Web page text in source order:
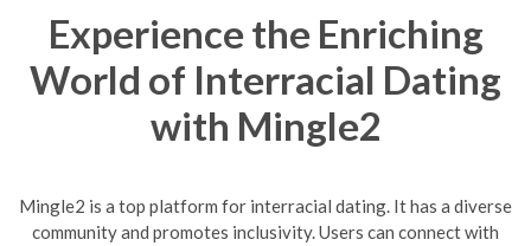
Experience the Enriching
World of Interracial Dating
with Mingle2
Mingle2 is a top platform for interracial dating. It has a diverse
community and promotes inclusivity. Users can connect with